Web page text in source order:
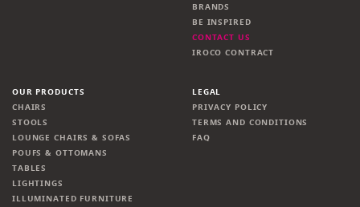
BRANDS
BE INSPIRED
CONTACT US
IROCO CONTRACT
OUR PRODUCTS
CHAIRS
STOOLS
LOUNGE CHAIRS & SOFAS
POUFS & OTTOMANS
TABLES
LIGHTINGS
ILLUMINATED FURNITURE
LEGAL
PRIVACY POLICY
TERMS AND CONDITIONS
FAQ